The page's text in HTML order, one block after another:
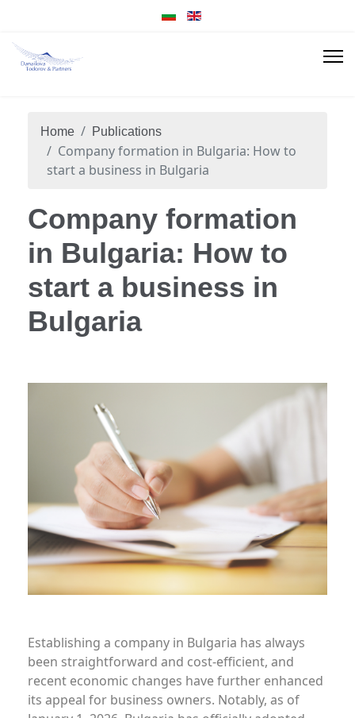
Home Publications
Company formation in Bulgaria: How to
start a business in Bulgaria
Company formation
in Bulgaria: How to
start a business in
Bulgaria
Establishing a company in Bulgaria has always
been straightforward and cost-efficient, and
recent economic changes have further enhanced
its appeal for business owners. Notably, as of